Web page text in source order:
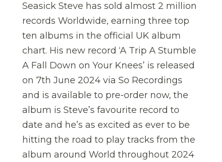
Seasick Steve has sold almost 2 million
records Worldwide, earning three top
ten albums in the official UK album
chart. His new record ‘A Trip A Stumble
A Fall Down on Your Knees’ is released
on 7th June 2024 via So Recordings
and is available to pre-order now, the
album is Steve’s favourite record to
date and he’s as excited as ever to be
hitting the road to play tracks from the
album around World throughout 2024